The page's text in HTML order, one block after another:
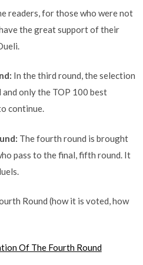
readers, for those who were not
the great support of their
In the third round, the selection
only the TOP 100 best
continue.
The fourth round is brought
pass to the final, fifth round. It
Round (how it is voted, how
Of The Fourth Round